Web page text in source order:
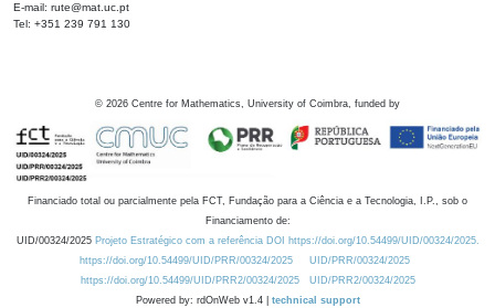
E-mail: rute@mat.uc.pt
Tel: +351 239 791 130
© 2026 Centre for Mathematics, University of Coimbra, funded by
Financiado total ou parcialmente pela FCT, Fundação para a Ciência e a Tecnologia, I.P., sob o
Financiamento de:
UID/00324/2025 Projeto Estratégico com a referência DOI https://doi.org/10.54499/UID/00324/2025.
https://doi.org/10.54499/UID/PRR/00324/2025
UID/PRR/00324/2025
https://doi.org/10.54499/UID/PRR2/00324/2025
UID/PRR2/00324/2025
Powered by: rdOnWeb v1.4 | technical support